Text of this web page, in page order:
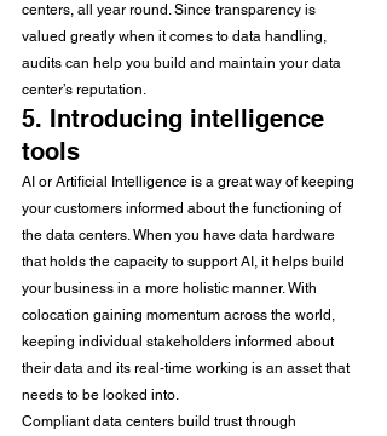
centers, all year round. Since transparency is
valued greatly when it comes to data handling,
audits can help you build and maintain your data
center’s reputation.
5. Introducing intelligence
tools
AI or Artificial Intelligence is a great way of keeping
your customers informed about the functioning of
the data centers. When you have data hardware
that holds the capacity to support AI, it helps build
your business in a more holistic manner. With
colocation gaining momentum across the world,
keeping individual stakeholders informed about
their data and its real-time working is an asset that
needs to be looked into.
Compliant data centers build trust through